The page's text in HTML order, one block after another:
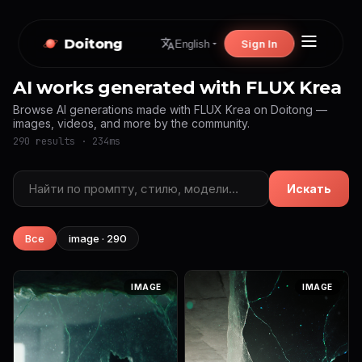
Doitong English Sign In
AI works generated with FLUX Krea
Browse AI generations made with FLUX Krea on Doitong —
images, videos, and more by the community.
290 results · 234ms
Искать
Все image · 290
IMAGE IMAGE